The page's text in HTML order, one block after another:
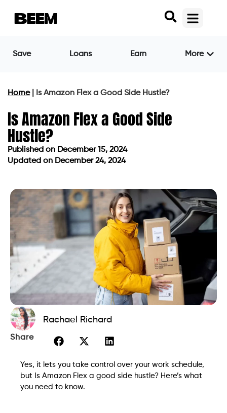
Save Loans Earn More
Home| Is Amazon Flex a Good Side Hustle?
Is Amazon Flex a Good Side
Hustle?
Published on December 15, 2024
Updated on December 24, 2024
Rachael Richard
Share
Yes, it lets you take control over your work schedule,
but Is Amazon Flex a good side hustle? Here’s what
you need to know.